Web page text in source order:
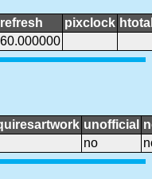
refresh pixclock
60.000000
unofficial
no